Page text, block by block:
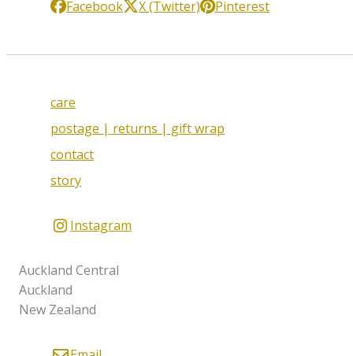
Facebook X (Twitter) Pinterest
care
postage | returns | gift wrap
contact
story
Instagram
Auckland Central
Auckland
New Zealand